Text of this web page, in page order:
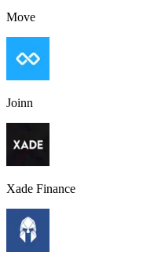
Move
Joinn
Xade Finance